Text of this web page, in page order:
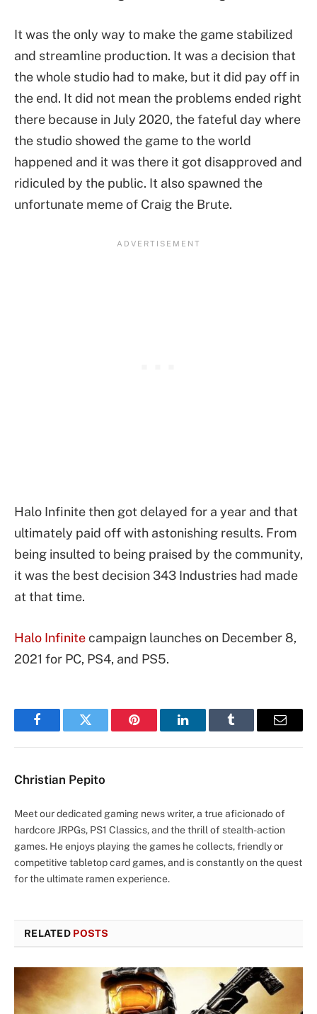
It was the only way to make the game stabilized
and streamline production. It was a decision that
the whole studio had to make, but it did pay off in
the end. It did not mean the problems ended right
there because in July 2020, the fateful day where
the studio showed the game to the world
happened and it was there it got disapproved and
ridiculed by the public. It also spawned the
unfortunate meme of Craig the Brute.
Halo Infinite then got delayed for a year and that
ultimately paid off with astonishing results. From
being insulted to being praised by the community,
it was the best decision 343 Industries had made
at that time.
Halo Infinitecampaign launches on December 8,
2021 for PC, PS4, and PS5.
FacebookTwitter Pinterest LinkedInTumblr Email
Christian Pepito
Meet our dedicated gaming news writer, a true aficionado of
hardcore JRPGs, PS1 Classics, and the thrill of stealth-action
games. He enjoys playing the games he collects, friendly or
competitive tabletop card games, and is constantly on the quest
for the ultimate ramen experience.
RELATED POSTS